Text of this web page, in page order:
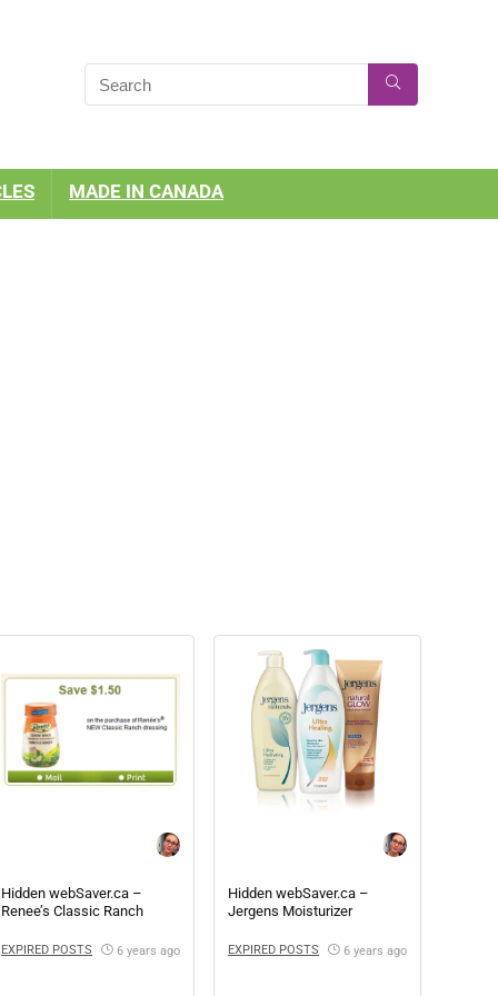
MADE IN CANADA
Hidden webSaver.ca –
Renee’s Classic Ranch
EXPIRED POSTS 6 years ago
Hidden webSaver.ca –
Jergens Moisturizer
EXPIRED POSTS 6 years ago